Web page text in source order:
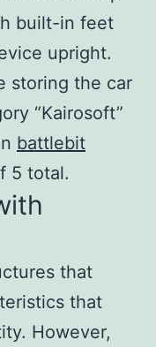
built-in feet
upright.
storing the car
“Kairosoft”
battlebit
5 total.
that
that
However,